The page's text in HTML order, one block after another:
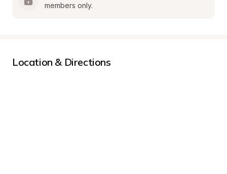
members only.
Location & Directions